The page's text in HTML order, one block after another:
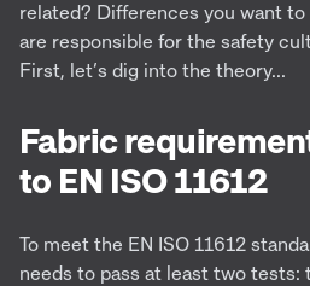
related? Differences you want
are responsible for the safety
First, let’s dig into the theory...
Fabric
to EN ISO 11612
To meet the EN ISO 11612
needs to pass at least two tests: